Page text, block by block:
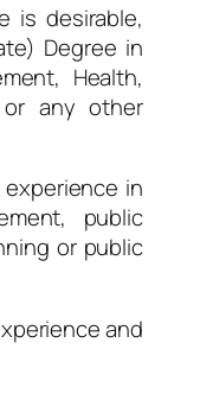
is desirable,
Degree in
Health,
or any other
in
public
or public
and